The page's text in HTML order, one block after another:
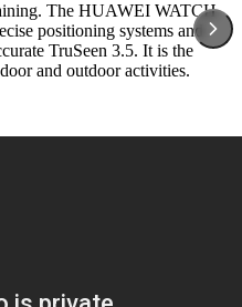
The HUAWEI WATCH
positioning systems and
TruSeen 3.5. It is the
and outdoor activities.